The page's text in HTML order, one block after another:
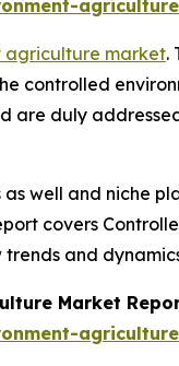
agriculture market.
controlled
duly
well and niche
covers
and
Market